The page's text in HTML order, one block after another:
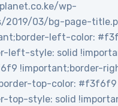
wp-
2019/03/bg-page-
left-color:
left-style: solid
!important;border-
top-color: #f3f6f9
top-style: solid